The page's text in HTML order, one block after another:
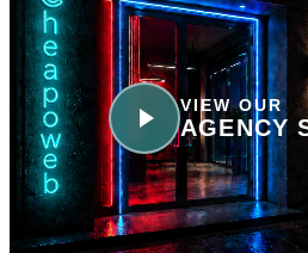
VIEW OUR
AGENCY